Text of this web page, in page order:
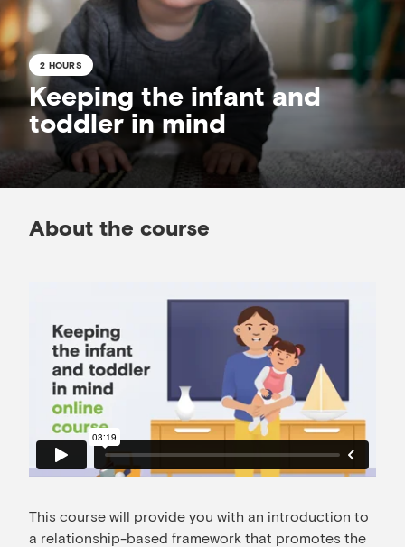
2 HOURS
Keeping the infant and
toddler in mind
About the course
This course will provide you with an introduction to
a relationship-based framework that promotes the